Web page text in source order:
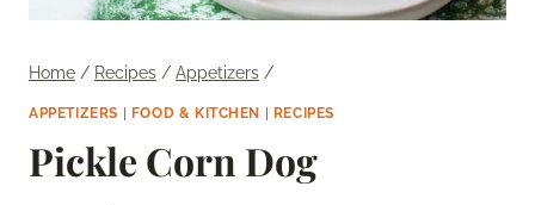
Home / Recipes / Appetizers /
APPETIZERS FOOD & KITCHEN RECIPES
Pickle Corn Dog